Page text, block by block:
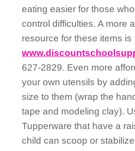
eating easier for those
control difficulties. A more
resource for these items is
627-2829. Even more
your own utensils by
size to them (wrap the
tape and modeling clay).
Tupperware that have a
child can scoop or